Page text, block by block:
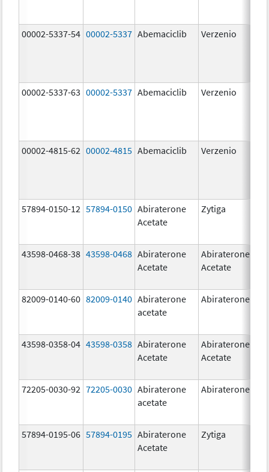
00002-5337-54 00002-5337 Abemaciclib Verzenio
00002-5337-63 00002-5337 Abemaciclib Verzenio
00002-4815-62 00002-4815 Abemaciclib Verzenio
57894-0150-12 57894-0150 Abiraterone
Acetate
Zytiga
43598-0468-38 43598-0468 Abiraterone
Acetate
Abiraterone
Acetate
82009-0140-60 82009-0140 Abiraterone
acetate
Abiraterone
43598-0358-04 43598-0358 Abiraterone
Acetate
Abiraterone
Acetate
72205-0030-92 72205-0030 Abiraterone
acetate
Abiraterone
57894-0195-06 57894-0195 Abiraterone
Acetate
Zytiga